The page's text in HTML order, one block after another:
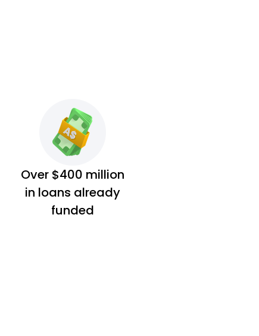
Over $400 million
in loans already
funded